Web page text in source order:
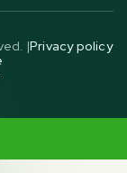
|Privacy policy